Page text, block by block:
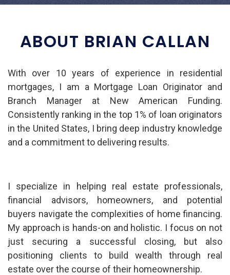
ABOUT BRIAN CALLAN
With over 10 years of experience in residential
mortgages, I am a Mortgage Loan Originator and
Branch Manager at New American Funding.
Consistently ranking in the top 1% of loan originators
in the United States, I bring deep industry knowledge
and a commitment to delivering results.
I specialize in helping real estate professionals,
financial advisors, homeowners, and potential
buyers navigate the complexities of home financing.
My approach is hands-on and holistic. I focus on not
just securing a successful closing, but also
positioning clients to build wealth through real
estate over the course of their homeownership.